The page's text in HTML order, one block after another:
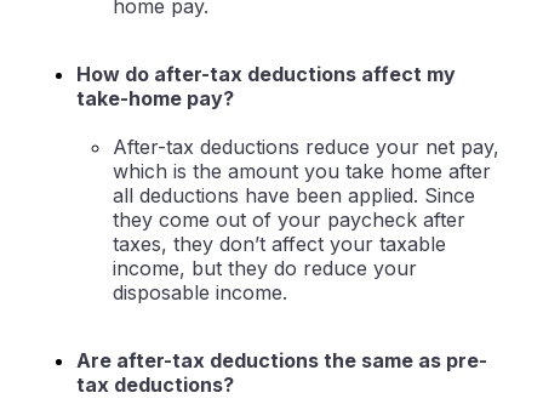
home pay.
How do after-tax deductions affect my
take-home pay?
After-tax deductions reduce your net pay,
which is the amount you take home after
all deductions have been applied. Since
they come out of your paycheck after
taxes, they don’t affect your taxable
income, but they do reduce your
disposable income.
Are after-tax deductions the same as pre-
tax deductions?